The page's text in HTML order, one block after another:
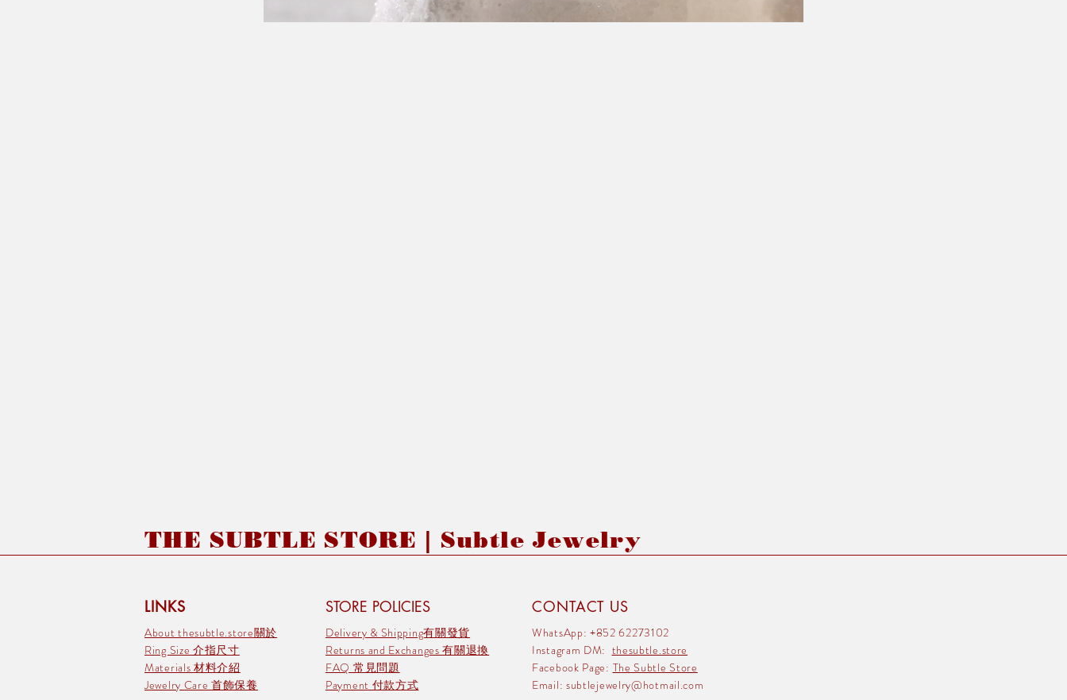
THE SUBTLE STORE | Subtle Jewelry
LINKS STORE POLICIES
About thesubtle.store關於
Ring Size 介指尺寸
Materials 材料介紹
Jewelry Care 首飾保養
Delivery & Shipping有關發貨
Returns and Exchanges 有關退換
FAQ 常見問題
Payment 付款方式
CONTACT US
WhatsApp: +852 62273102
Instagram DM: thesubtle.store
Facebook Page: The Subtle Store
Email: subtlejewelry@hotmail.com